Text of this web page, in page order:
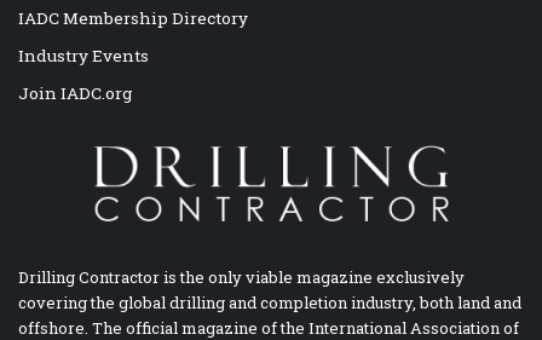
IADC Membership Directory
Industry Events
Join IADC.org
Drilling Contractor is the only viable magazine exclusively
covering the global drilling and completion industry, both land and
offshore. The official magazine of the International Association of